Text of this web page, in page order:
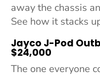
away the chassis
See how it stacks
Jayco J-Pod
$24,000
The one everyone